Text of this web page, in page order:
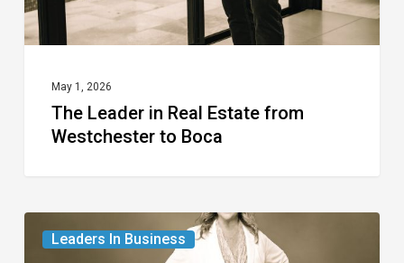
Boca
May 1, 2026
The Leader in Real Estate from
Westchester to Boca
Leaders In Business
The
Leader